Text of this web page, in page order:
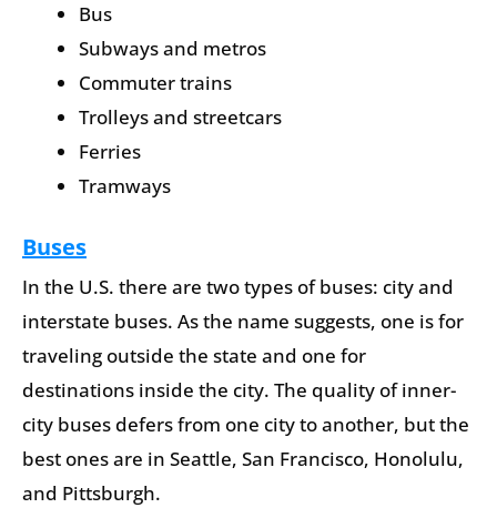
Bus
Subways and metros
Commuter trains
Trolleys and streetcars
Ferries
Tramways
Buses
In the U.S. there are two types of buses: city and
interstate buses. As the name suggests, one is for
traveling outside the state and one for
destinations inside the city. The quality of inner-
city buses defers from one city to another, but the
best ones are in Seattle, San Francisco, Honolulu,
and Pittsburgh.